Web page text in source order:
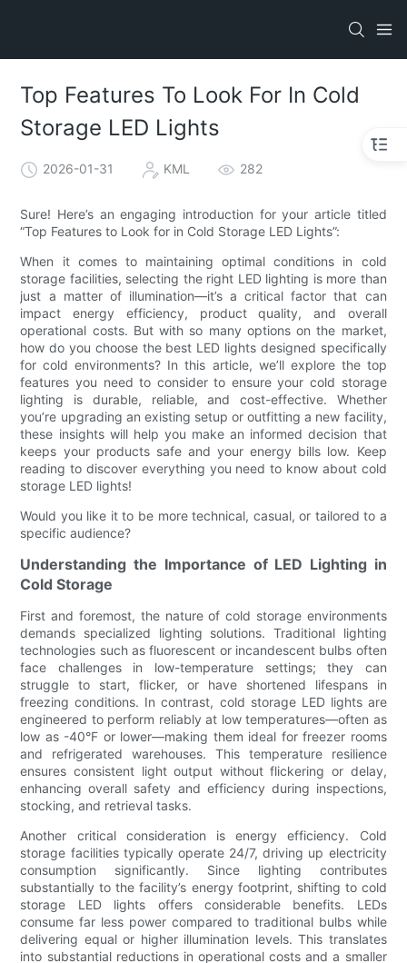
Top Features To Look For In Cold
Storage LED Lights
2026-01-31 KML 282
Sure! Here’s an engaging introduction for your article titled
“Top Features to Look for in Cold Storage LED Lights”:
When it comes to maintaining optimal conditions in cold
storage facilities, selecting the right LED lighting is more than
just a matter of illumination—it’s a critical factor that can
impact energy efficiency, product quality, and overall
operational costs. But with so many options on the market,
how do you choose the best LED lights designed specifically
for cold environments? In this article, we’ll explore the top
features you need to consider to ensure your cold storage
lighting is durable, reliable, and cost-effective. Whether
you’re upgrading an existing setup or outfitting a new facility,
these insights will help you make an informed decision that
keeps your products safe and your energy bills low. Keep
reading to discover everything you need to know about cold
storage LED lights!
Would you like it to be more technical, casual, or tailored to a
specific audience?
Understanding the Importance of LED Lighting in
Cold Storage
First and foremost, the nature of cold storage environments
demands specialized lighting solutions. Traditional lighting
technologies such as fluorescent or incandescent bulbs often
face challenges in low-temperature settings; they can
struggle to start, flicker, or have shortened lifespans in
freezing conditions. In contrast, cold storage LED lights are
engineered to perform reliably at low temperatures—often as
low as -40°F or lower—making them ideal for freezer rooms
and refrigerated warehouses. This temperature resilience
ensures consistent light output without flickering or delay,
enhancing overall safety and efficiency during inspections,
stocking, and retrieval tasks.
Another critical consideration is energy efficiency. Cold
storage facilities typically operate 24/7, driving up electricity
consumption significantly. Since lighting contributes
substantially to the facility’s energy footprint, shifting to cold
storage LED lights offers considerable benefits. LEDs
consume far less power compared to traditional bulbs while
delivering equal or higher illumination levels. This translates
into substantial reductions in operational costs and a smaller